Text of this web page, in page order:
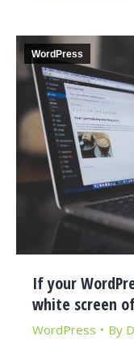
WordPress
If your
white screen
WordPress By